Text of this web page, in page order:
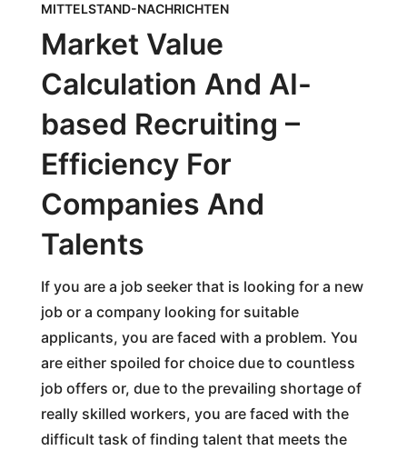
MITTELSTAND-NACHRICHTEN
Market Value
Calculation And AI-
based Recruiting –
Efficiency For
Companies And
Talents
If you are a job seeker that is looking for a new
job or a company looking for suitable
applicants, you are faced with a problem. You
are either spoiled for choice due to countless
job offers or, due to the prevailing shortage of
really skilled workers, you are faced with the
difficult task of finding talent that meets the